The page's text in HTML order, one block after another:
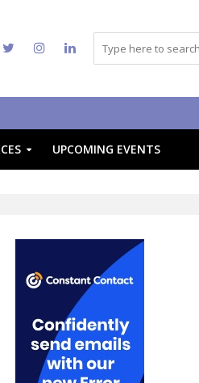
UPCOMING EVENTS